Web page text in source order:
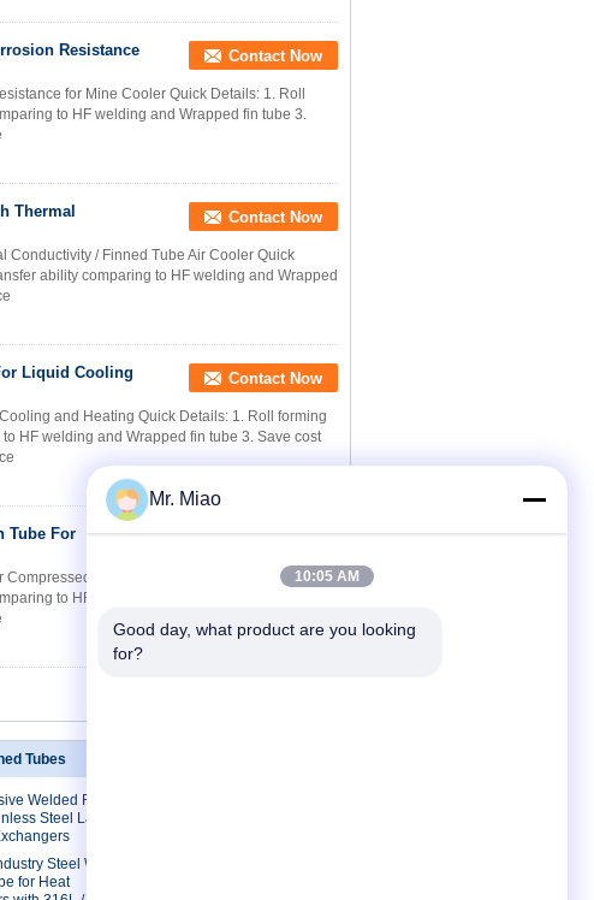
Resistance
Contact Now
for Mine Cooler Quick Details: 1. Roll
to HF welding and Wrapped fin tube 3.
Thermal
Contact Now
Conductivity / Finned Tube Air Cooler Quick
ability comparing to HF welding and Wrapped
Liquid Cooling
Contact Now
and Heating Quick Details: 1. Roll forming
HF welding and Wrapped fin tube 3. Save cost
Tube For
Contact Now
Air Driers Quick Details: 1. Roll
to HF welding and Wrapped fin tube 3.
Tubes
Welded Finned
Steel Laser
Steel Welded
for Heat
Mr. Miao
10:05 AM
Good day, what product are you looking
for?